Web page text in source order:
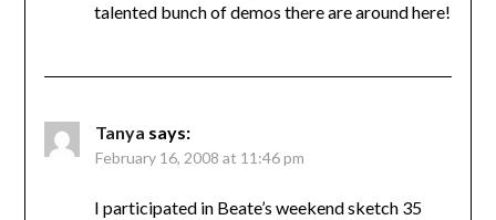
talented bunch of demos there are around here!
Tanya says:
February 16, 2008 at 11:46 pm
I participated in Beate’s weekend sketch 35